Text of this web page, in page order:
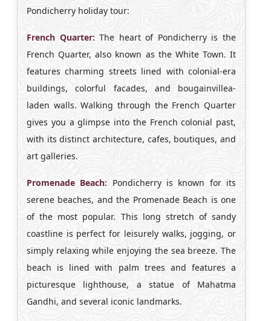
Pondicherry holiday tour:
French Quarter: The heart of Pondicherry is the
French Quarter, also known as the White Town. It
features charming streets lined with colonial-era
buildings, colorful facades, and bougainvillea-
laden walls. Walking through the French Quarter
gives you a glimpse into the French colonial past,
with its distinct architecture, cafes, boutiques, and
art galleries.
Promenade Beach: Pondicherry is known for its
serene beaches, and the Promenade Beach is one
of the most popular. This long stretch of sandy
coastline is perfect for leisurely walks, jogging, or
simply relaxing while enjoying the sea breeze. The
beach is lined with palm trees and features a
picturesque lighthouse, a statue of Mahatma
Gandhi, and several iconic landmarks.